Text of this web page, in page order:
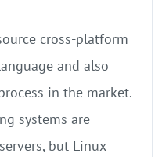
cross-platform
and also
in the market.
systems are
but Linux